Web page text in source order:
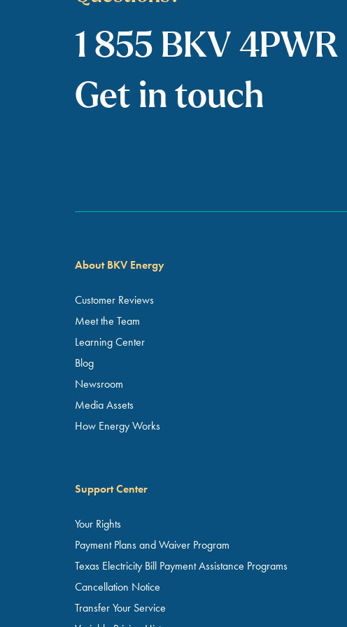
1 855 BKV 4PWR
Get in touch
About BKV Energy
Customer Reviews
Meet the Team
Learning Center
Blog
Newsroom
Media Assets
How Energy Works
Support Center
Your Rights
Payment Plans and Waiver Program
Texas Electricity Bill Payment Assistance Programs
Cancellation Notice
Transfer Your Service